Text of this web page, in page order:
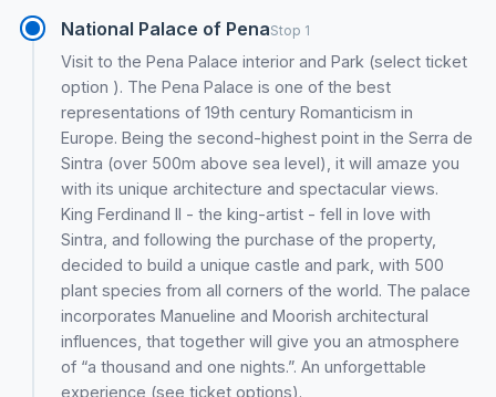
National Palace of PenaStop 1
Visit to the Pena Palace interior and Park (select ticket
option ). The Pena Palace is one of the best
representations of 19th century Romanticism in
Europe. Being the second-highest point in the Serra de
Sintra (over 500m above sea level), it will amaze you
with its unique architecture and spectacular views.
King Ferdinand II - the king-artist - fell in love with
Sintra, and following the purchase of the property,
decided to build a unique castle and park, with 500
plant species from all corners of the world. The palace
incorporates Manueline and Moorish architectural
influences, that together will give you an atmosphere
of “a thousand and one nights.”. An unforgettable
experience (see ticket options).